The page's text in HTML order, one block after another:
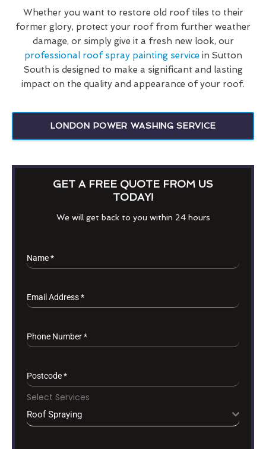
Whether you want to restore old roof tiles to their
former glory, protect your roof from further weather
damage, or simply give it a fresh new look, our
professional roof spray painting service in Sutton
South is designed to make a significant and lasting
impact on the quality and appearance of your roof.
LONDON POWER WASHING SERVICE
GET A FREE QUOTE FROM US
TODAY!
We will get back to you within 24 hours
Name*
Email Address*
Phone Number*
Postcode*
Select Services
Roof Spraying